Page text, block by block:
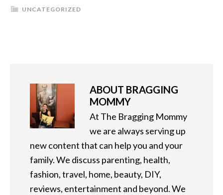
UNCATEGORIZED
ABOUT BRAGGING
MOMMY
At The Bragging Mommy
we are always serving up
new content that can help you and your
family. We discuss parenting, health,
fashion, travel, home, beauty, DIY,
reviews, entertainment and beyond. We